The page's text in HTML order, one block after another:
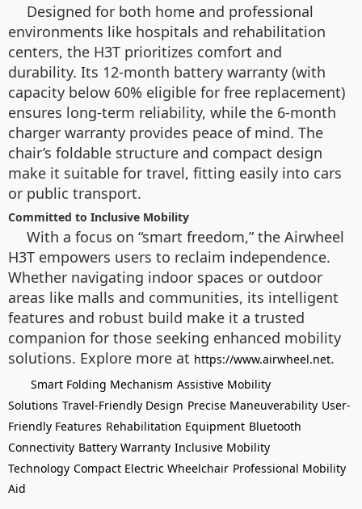
Designed for both home and professional
environments like hospitals and rehabilitation
centers, the H3T prioritizes comfort and
durability. Its 12-month battery warranty (with
capacity below 60% eligible for free replacement)
ensures long-term reliability, while the 6-month
charger warranty provides peace of mind. The
chair’s foldable structure and compact design
make it suitable for travel, fitting easily into cars
or public transport.
Committed to Inclusive Mobility
With a focus on “smart freedom,” the Airwheel
H3T empowers users to reclaim independence.
Whether navigating indoor spaces or outdoor
areas like malls and communities, its intelligent
features and robust build make it a trusted
companion for those seeking enhanced mobility
solutions. Explore more at https://www.airwheel.net.
Smart Folding Mechanism Assistive Mobility
Solutions Travel-Friendly Design Precise Maneuverability User-
Friendly Features Rehabilitation Equipment Bluetooth
Connectivity Battery Warranty Inclusive Mobility
Technology Compact Electric Wheelchair Professional Mobility
Aid